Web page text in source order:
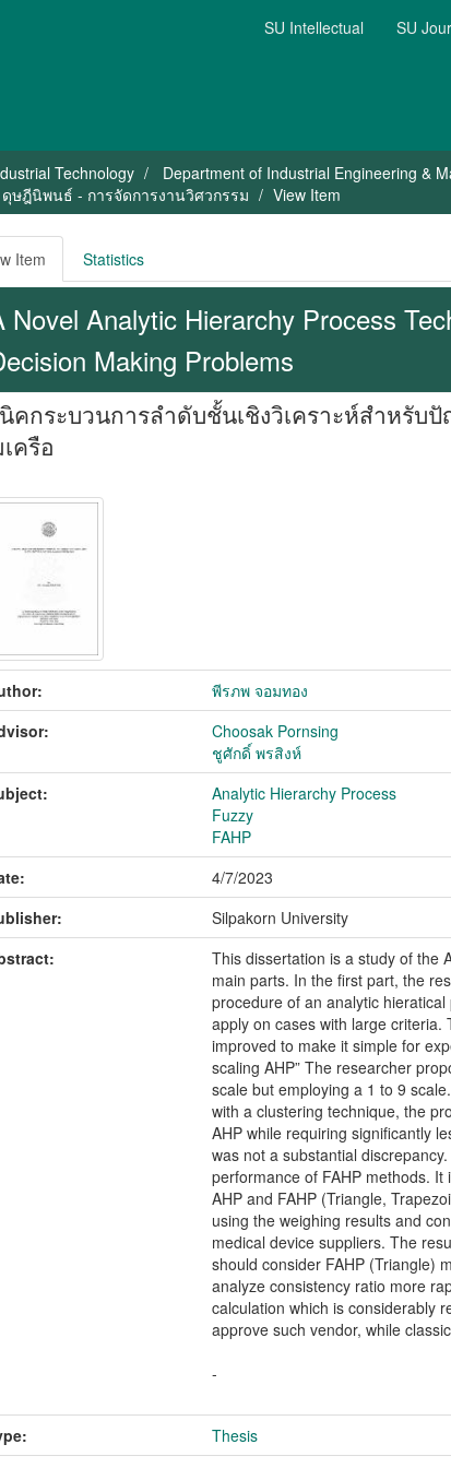
SU Intellectual SU
Technology Department of Industrial Engineering &
ดุษฎีนิพนธ์ - การจัดการงานวิศวกรรม
View Item
Item Statistics
Novel Analytic Hierarchy Process
Making Problems
คกระบวนการลำดับชั้นเชิงวิเคราะห์สำหรั
ครือ
พีรภพ จอมทอง
Choosak Pornsing
ชูศักดิ์ พรสิงห์
Analytic Hierarchy Process
Fuzzy
FAHP
4/7/2023
Silpakorn University
This dissertation is a study of the
main parts. In the first part, the
procedure of an analytic
apply on cases with large
improved to make it simple for
scaling AHP” The researcher
scale but employing a 1 to 9
with a clustering technique, the
AHP while requiring significantly
was not a substantial
performance of FAHP methods.
AHP and FAHP (Triangle,
using the weighing results and
medical device suppliers. The
should consider FAHP (Triangle)
analyze consistency ratio more
calculation which is considerably
approve such vendor, while
-
Thesis